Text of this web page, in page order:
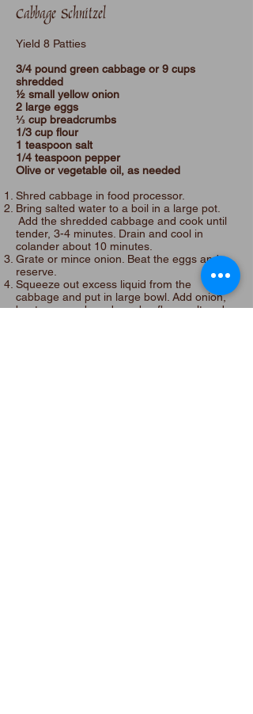
Cabbage Schnitzel
Yield 8 Patties
3/4 pound green cabbage or 9 cups
shredded
½ small yellow onion
2 large eggs
⅓ cup breadcrumbs
1/3 cup flour
1 teaspoon salt
1/4 teaspoon pepper
Olive or vegetable oil, as needed
Shred cabbage in food processor.
Bring salted water to a boil in a large pot.
Add the shredded cabbage and cook until
tender, 3-4 minutes. Drain and cool in
colander about 10 minutes.
Grate or mince onion. Beat the eggs and
reserve.
Squeeze out excess liquid from the
cabbage and put in large bowl. Add onion,
beaten eggs, breadcrumbs, flour, salt and